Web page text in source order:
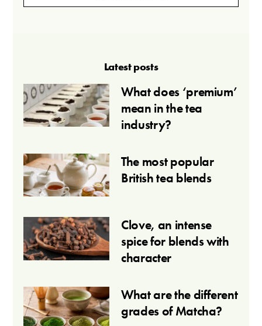
Latest posts
What does ‘premium’
mean in the tea
industry?
The most popular
British tea blends
Clove, an intense
spice for blends with
character
What are the different
grades of Matcha?